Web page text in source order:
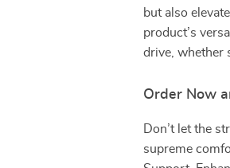
but also
product’s
drive, whether
Order Now
Don’t let the
supreme